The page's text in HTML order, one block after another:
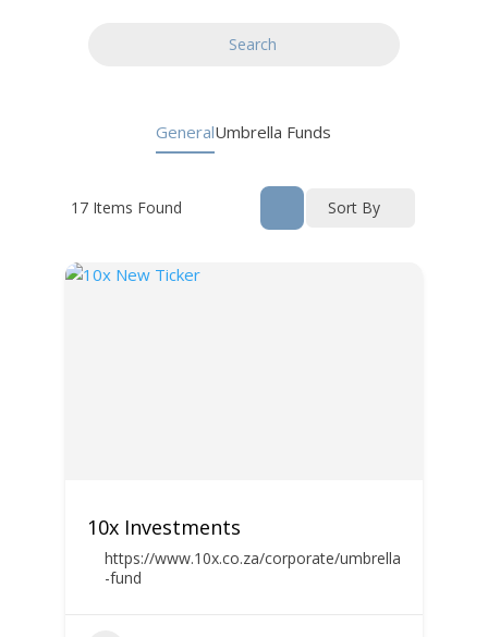
Search
GeneralUmbrella Funds
17Items Found Sort By
10x Investments
https://www.10x.co.za/corporate/umbrella
-fund